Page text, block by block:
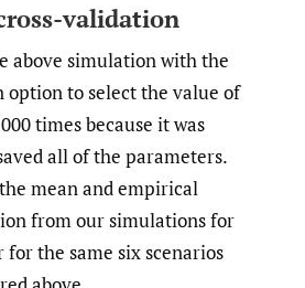
validation
above simulation with the
option to select the value of
times because it was
all of the parameters.
mean and empirical
from our simulations for
the same six scenarios